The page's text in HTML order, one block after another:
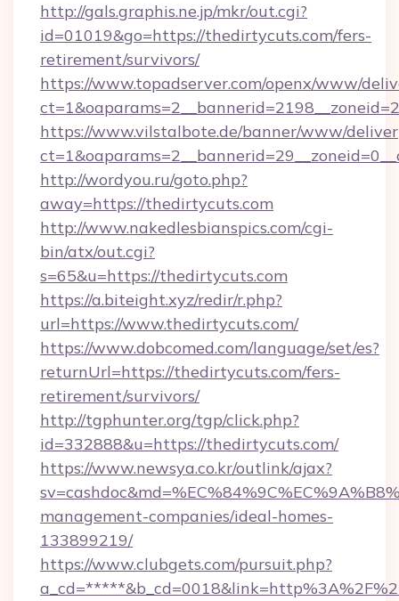
http://gals.graphis.ne.jp/mkr/out.cgi?
id=01019&go=https://thedirtycuts.com/fers-
retirement/survivors/
https://www.topadserver.com/openx/www/
https://www.vilstalbote.de/banner/www/
http://wordyou.ru/goto.php?
away=https://thedirtycuts.com
http://www.nakedlesbianspics.com/cgi-
bin/atx/out.cgi?
s=65&u=https://thedirtycuts.com
https://a.biteight.xyz/redir/r.php?
url=https://www.thedirtycuts.com/
https://www.dobcomed.com/language/set/es?
returnUrl=https://thedirtycuts.com/fers-
retirement/survivors/
http://tgphunter.org/tgp/click.php?
id=332888&u=https://thedirtycuts.com/
https://www.newsya.co.kr/outlink/ajax?
management-companies/ideal-homes-
133899219/
https://www.clubgets.com/pursuit.php?